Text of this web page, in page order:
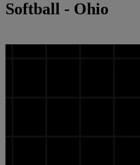
Softball - Ohio